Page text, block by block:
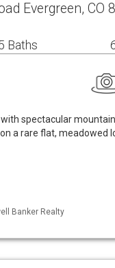
Evergreen, CO
Baths
spectacular
a rare flat, meadowed
Banker Realty